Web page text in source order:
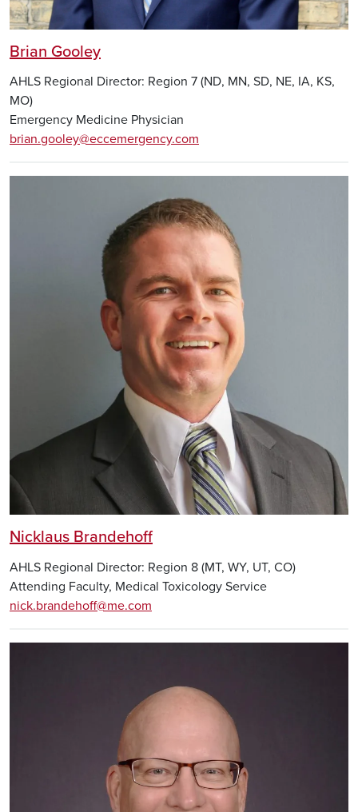
Brian Gooley
AHLS Regional Director: Region 7 (ND, MN, SD, NE, IA, KS,
MO)
Emergency Medicine Physician
brian.gooley@eccemergency.com
Nicklaus Brandehoff
AHLS Regional Director: Region 8 (MT, WY, UT, CO)
Attending Faculty, Medical Toxicology Service
nick.brandehoff@me.com